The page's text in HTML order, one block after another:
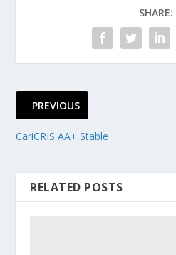
SHARE:
PREVIOUS
CariCRIS AA+ Stable
RELATED POSTS